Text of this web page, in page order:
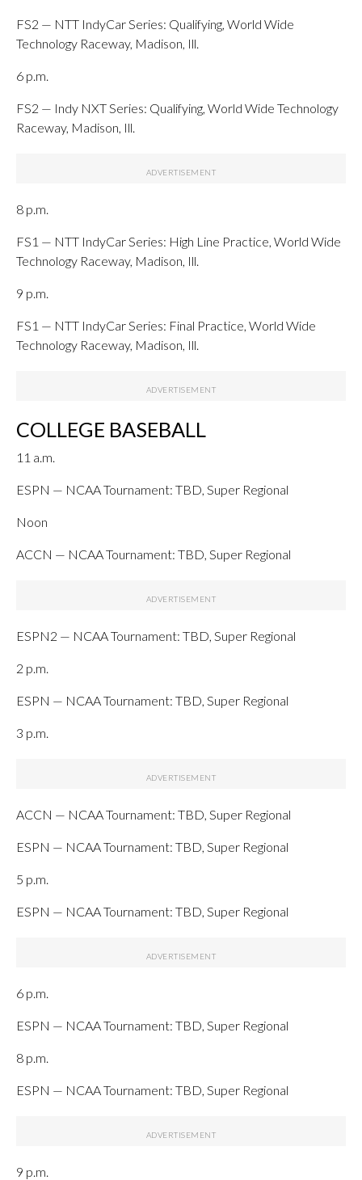
FS2 — NTT IndyCar Series: Qualifying, World Wide
Technology Raceway, Madison, Ill.
6 p.m.
FS2 — Indy NXT Series: Qualifying, World Wide Technology
Raceway, Madison, Ill.
8 p.m.
FS1 — NTT IndyCar Series: High Line Practice, World Wide
Technology Raceway, Madison, Ill.
9 p.m.
FS1 — NTT IndyCar Series: Final Practice, World Wide
Technology Raceway, Madison, Ill.
COLLEGE BASEBALL
11 a.m.
ESPN — NCAA Tournament: TBD, Super Regional
Noon
ACCN — NCAA Tournament: TBD, Super Regional
ESPN2 — NCAA Tournament: TBD, Super Regional
2 p.m.
ESPN — NCAA Tournament: TBD, Super Regional
3 p.m.
ACCN — NCAA Tournament: TBD, Super Regional
ESPN — NCAA Tournament: TBD, Super Regional
5 p.m.
ESPN — NCAA Tournament: TBD, Super Regional
6 p.m.
ESPN — NCAA Tournament: TBD, Super Regional
8 p.m.
ESPN — NCAA Tournament: TBD, Super Regional
9 p.m.